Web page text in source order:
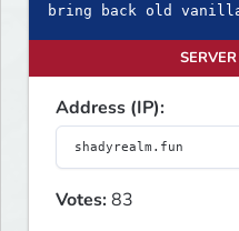
bring back old
Address (IP):
Votes:83